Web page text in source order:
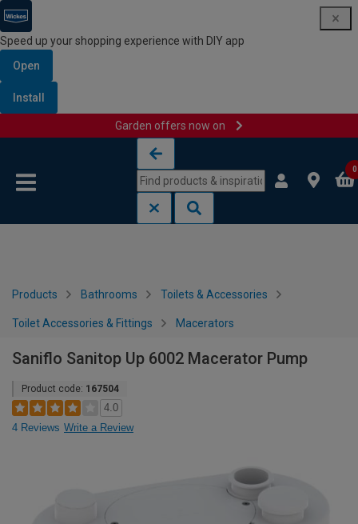
Speed up your shopping experience with DIY app
Open
Install
Garden offers now on
0
Products Bathrooms Toilets & Accessories
Toilet Accessories & Fittings Macerators
Saniflo Sanitop Up 6002 Macerator Pump
Product code: 167504
4.0
4 Reviews Write a Review